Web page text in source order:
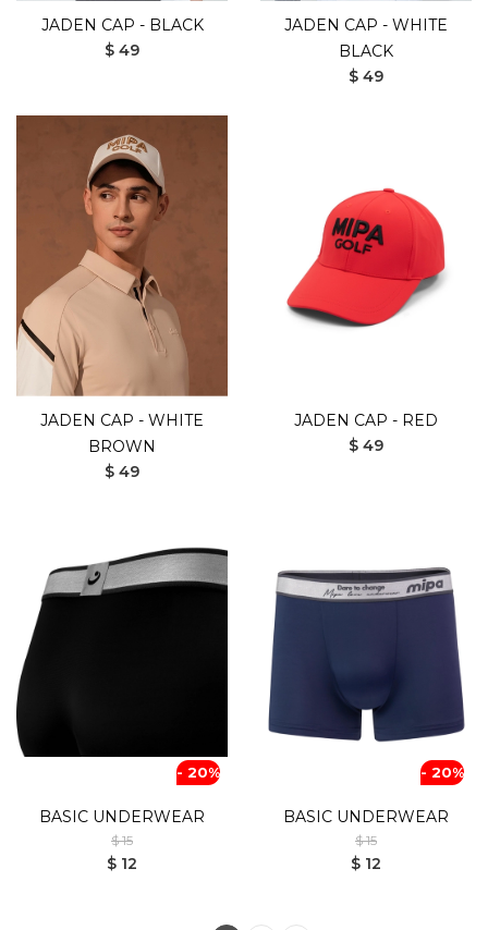
JADEN CAP - BLACK
$ 49
JADEN CAP - WHITE
BLACK
$ 49
JADEN CAP - WHITE
BROWN
$ 49
JADEN CAP - RED
$ 49
- 20%
BASIC UNDERWEAR
$ 15
$ 12
- 20%
BASIC UNDERWEAR
$ 15
$ 12